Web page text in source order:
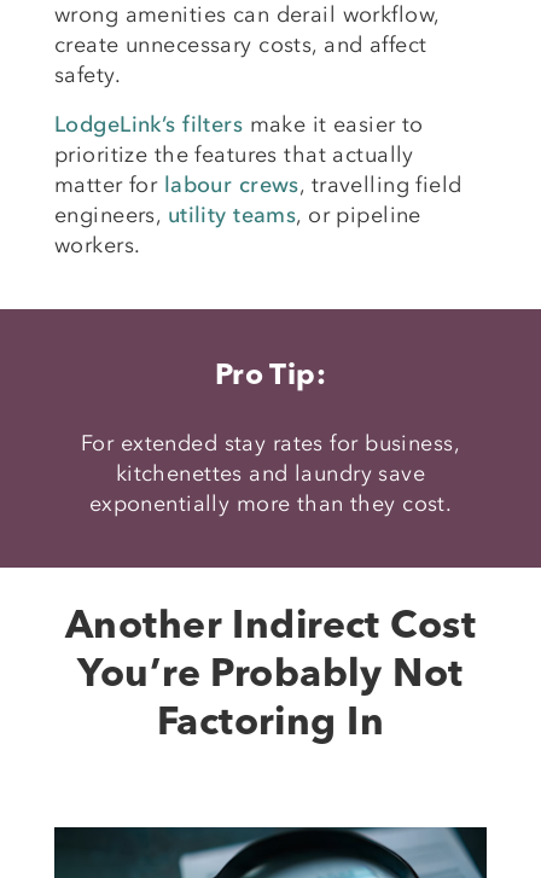
wrong amenities can derail workflow,
create unnecessary costs, and affect
safety.
LodgeLink’s filters make it easier to
prioritize the features that actually
matter for labour crews, travelling field
engineers, utility teams, or pipeline
workers.
Pro Tip:
For extended stay rates for business,
kitchenettes and laundry save
exponentially more than they cost.
Another Indirect Cost
You’re Probably Not
Factoring In